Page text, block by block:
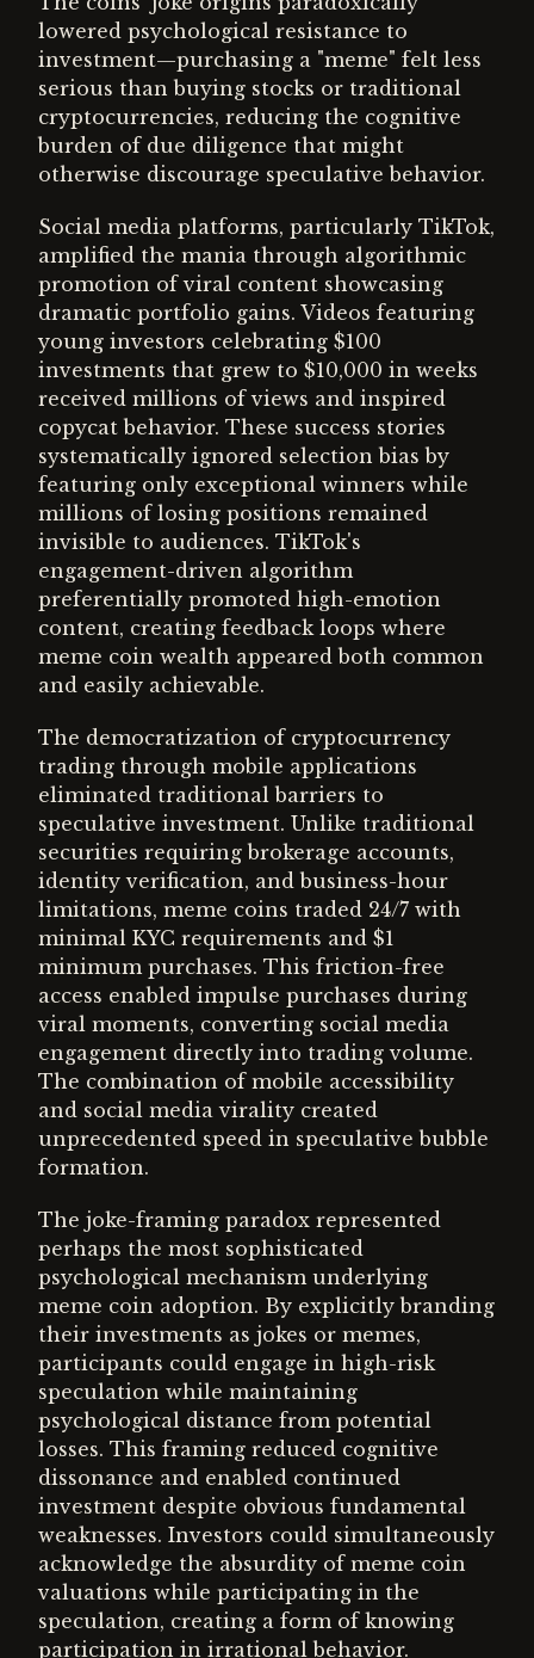
lowered psychological resistance to
investment—purchasing a "meme" felt less
serious than buying stocks or traditional
cryptocurrencies, reducing the cognitive
burden of due diligence that might
otherwise discourage speculative behavior.
Social media platforms, particularly TikTok,
amplified the mania through algorithmic
promotion of viral content showcasing
dramatic portfolio gains. Videos featuring
young investors celebrating $100
investments that grew to $10,000 in weeks
received millions of views and inspired
copycat behavior. These success stories
systematically ignored selection bias by
featuring only exceptional winners while
millions of losing positions remained
invisible to audiences. TikTok's
engagement-driven algorithm
preferentially promoted high-emotion
content, creating feedback loops where
meme coin wealth appeared both common
and easily achievable.
The democratization of cryptocurrency
trading through mobile applications
eliminated traditional barriers to
speculative investment. Unlike traditional
securities requiring brokerage accounts,
identity verification, and business-hour
limitations, meme coins traded 24/7 with
minimal KYC requirements and $1
minimum purchases. This friction-free
access enabled impulse purchases during
viral moments, converting social media
engagement directly into trading volume.
The combination of mobile accessibility
and social media virality created
unprecedented speed in speculative bubble
formation.
The joke-framing paradox represented
perhaps the most sophisticated
psychological mechanism underlying
meme coin adoption. By explicitly branding
their investments as jokes or memes,
participants could engage in high-risk
speculation while maintaining
psychological distance from potential
losses. This framing reduced cognitive
dissonance and enabled continued
investment despite obvious fundamental
weaknesses. Investors could simultaneously
acknowledge the absurdity of meme coin
valuations while participating in the
speculation, creating a form of knowing
participation in irrational behavior.